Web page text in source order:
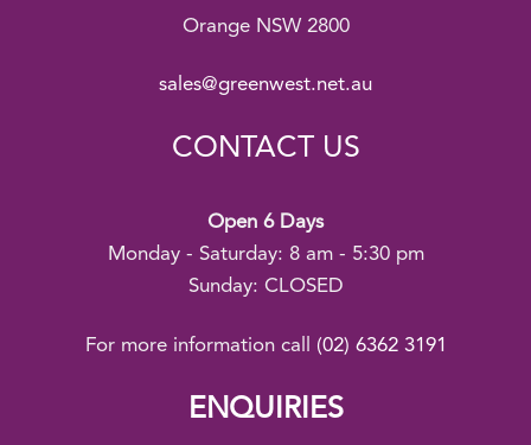
Orange NSW 2800
sales@greenwest.net.au
CONTACT US
Open 6 Days
Monday - Saturday: 8 am - 5:30 pm
Sunday: CLOSED
For more information call (02) 6362 3191
ENQUIRIES